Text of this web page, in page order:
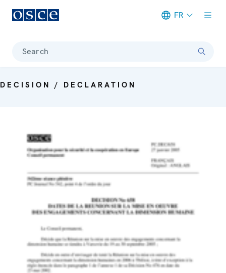
FR
Search
DECISION / DECLARATION